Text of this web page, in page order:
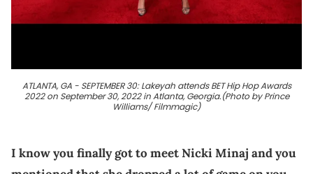
ATLANTA, GA - SEPTEMBER 30: Lakeyah attends BET Hip Hop Awards
2022 on September 30, 2022 in Atlanta, Georgia.(Photo by Prince
Williams/ Filmmagic)
I know you finally got to meet Nicki Minaj and you